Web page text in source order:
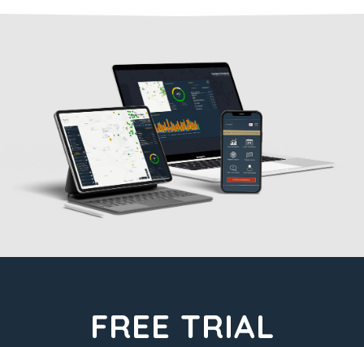
FREE TRIAL